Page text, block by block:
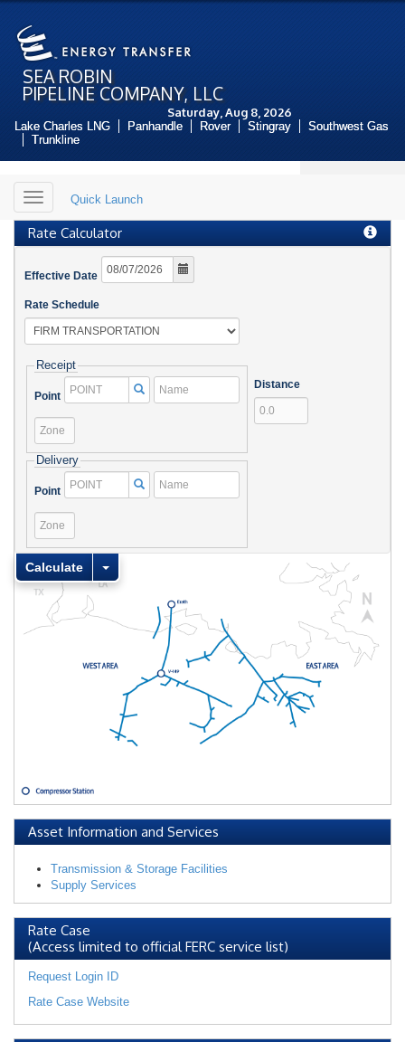
SEA ROBIN
PIPELINE COMPANY, LLC
Saturday, Aug 8, 2026
Lake Charles LNG Panhandle Rover Stingray
Southwest Gas
Trunkline
Toggle
navigation
Quick Launch
Rate Calculator
Effective Date
Rate Schedule
Receipt
Point Name
Point
Zone
Delivery
Point Name
Point
Zone
Distance
Asset Information and Services
Transmission & Storage Facilities
Supply Services
Rate Case
(Access limited to official FERC service list)
Request Login ID
Rate Case Website